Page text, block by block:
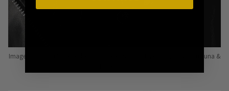
Image: Pins from Independent Pinmakers such as Nyxturna, Mysticum Luna &